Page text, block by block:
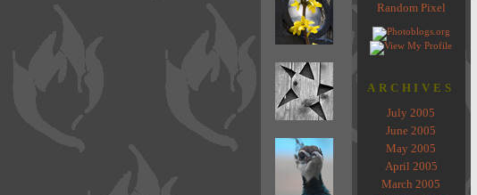
Random Pixel
ARCHIVES
July 2005
June 2005
May 2005
April 2005
March 2005